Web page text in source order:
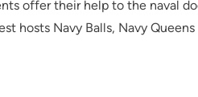
offer their help to the naval
hosts Navy Balls, Navy Queens